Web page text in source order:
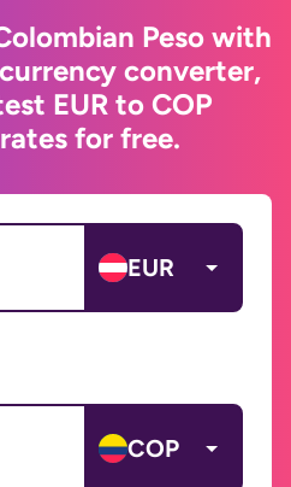
Peso with
converter,
EUR to COP
for free.
EUR
COP